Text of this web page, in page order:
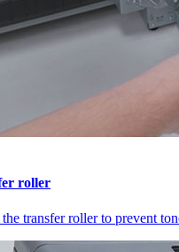
roller
transfer roller to prevent